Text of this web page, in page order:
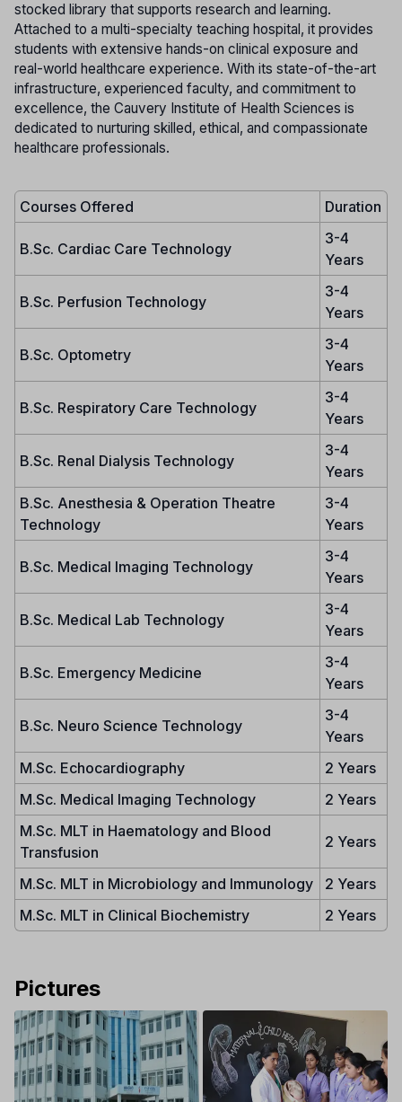
stocked library that supports research and learning.
Attached to a multi-specialty teaching hospital, it provides
students with extensive hands-on clinical exposure and
real-world healthcare experience. With its state-of-the-art
infrastructure, experienced faculty, and commitment to
excellence, the Cauvery Institute of Health Sciences is
dedicated to nurturing skilled, ethical, and compassionate
healthcare professionals.
Courses Offered Duration
B.Sc. Cardiac Care Technology
3-4
Years
B.Sc. Perfusion Technology
3-4
Years
B.Sc. Optometry
3-4
Years
B.Sc. Respiratory Care Technology
3-4
Years
B.Sc. Renal Dialysis Technology
3-4
Years
B.Sc. Anesthesia & Operation Theatre
Technology
3-4
Years
B.Sc. Medical Imaging Technology
3-4
Years
B.Sc. Medical Lab Technology
3-4
Years
B.Sc. Emergency Medicine
3-4
Years
B.Sc. Neuro Science Technology
3-4
Years
M.Sc. Echocardiography
2 Years
M.Sc. Medical Imaging Technology
2 Years
M.Sc. MLT in Haematology and Blood
Transfusion
2 Years
M.Sc. MLT in Microbiology and Immunology
2 Years
M.Sc. MLT in Clinical Biochemistry
2 Years
Pictures